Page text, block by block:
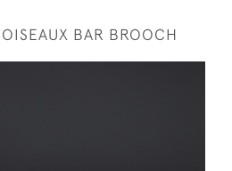
BAR BROOCH